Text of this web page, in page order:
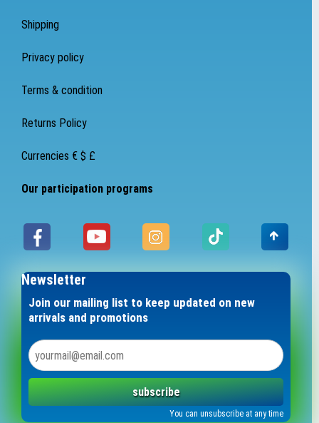
Shipping
Privacy policy
Terms & condition
Returns Policy
Currencies € $ £
Our participation programs
Newsletter
Join our mailing list to keep updated on new
arrivals and promotions
subscribe
You can unsubscribe at any time